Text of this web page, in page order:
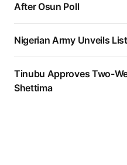
After Osun Poll
Nigerian Army Unveils
Tinubu Approves Two-
Shettima